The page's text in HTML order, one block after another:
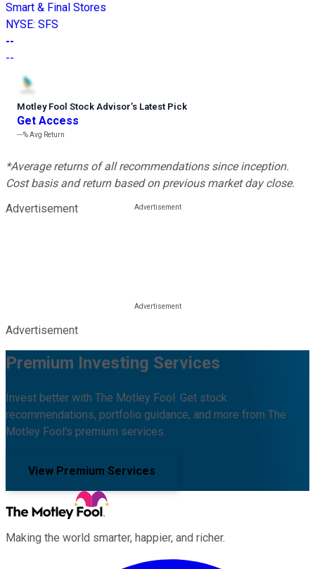
Smart & Final Stores
NYSE: SFS
--
--
Motley Fool Stock Advisor’s Latest Pick
Get Access
---%Avg Return
*Average returns of all recommendations since inception.
Cost basis and return based on previous market day close.
Advertisement
Advertisement
Premium Investing Services
Invest better with The Motley Fool. Get stock
recommendations, portfolio guidance, and more from The
Motley Fool's premium services.
View Premium Services
Making the world smarter, happier, and richer.